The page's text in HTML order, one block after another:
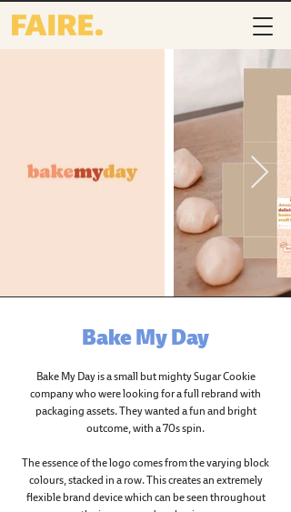
Bake My Day
Bake My Day is a small but mighty Sugar Cookie
company who were looking for a full rebrand with
packaging assets. They wanted a fun and bright
⁠⁠outcome, with a 70s spin.
The essence of the logo comes from the varying block
colours, stacked in a row. This creates an extremely
flexible brand device which can be seen throughout